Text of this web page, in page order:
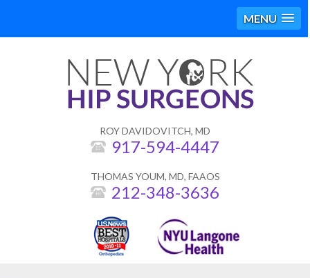
MENU
ROY DAVIDOVITCH, MD
917-594-4447
THOMAS YOUM, MD, FAAOS
212-348-3636